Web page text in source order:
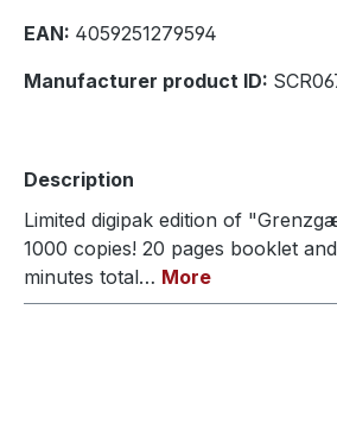
EAN: 4059251279594
Manufacturer product ID:
Description
Limited digipak edition of
1000 copies! 20 pages booklet
minutes total… More